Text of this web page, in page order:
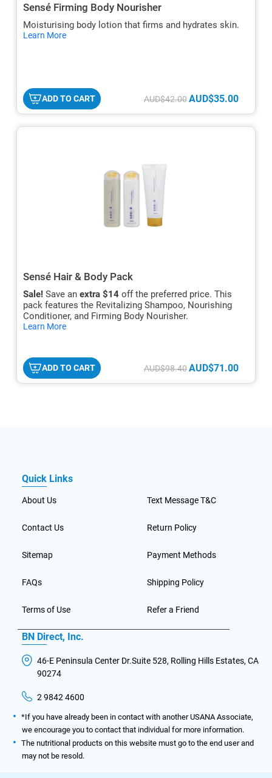
Sensé Firming Body Nourisher
Moisturising body lotion that firms and hydrates skin.
Learn Morehide
ADD TO CART AUD$42.00 AUD$35.00
Sensé Hair & Body Pack
Sale!Save an extra $14off the preferred price. This
pack features the Revitalizing Shampoo, Nourishing
Conditioner, and Firming Body Nourisher.
Learn Morehide
ADD TO CART AUD$98.40 AUD$71.00
Quick Links
About Us
Contact Us
Sitemap
FAQs
Terms of Use
Text Message T&C
Return Policy
Payment Methods
Shipping Policy
Refer a Friend
BN Direct, Inc.
46-E Peninsula Center Dr.Suite 528, Rolling Hills Estates, CA
90274
2 9842 4600
*If you have already been in contact with another USANA Associate,
we encourage you to contact that individual for more information.
The nutritional products on this website must go to the end user and
may not be resold.